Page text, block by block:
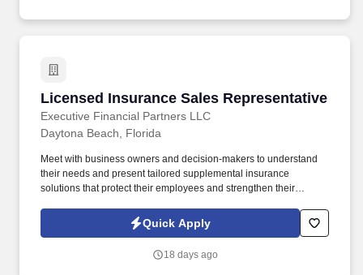
Licensed Insurance Sales Representative
Executive Financial Partners LLC
Licensed Insurance Sales Representative
Daytona Beach, Florida
Meet with business owners and decision-makers to understand
their needs and present tailored supplemental insurance
solutions that protect their employees and strengthen their
territory, build strong relationships with business owners, and
drive sales of supplemental health insurance.
Quick Apply
18 days ago